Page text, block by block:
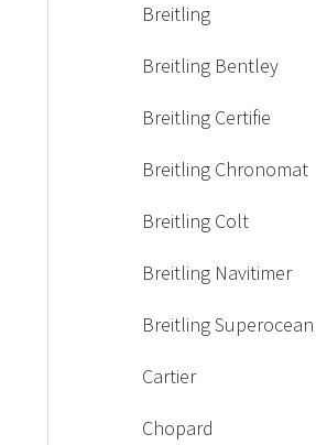
Breitling
Breitling Bentley
Breitling Certifie
Breitling Chronomat
Breitling Colt
Breitling Navitimer
Breitling Superocean
Cartier
Chopard